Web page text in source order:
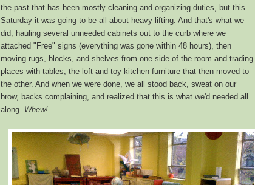
the past that has been mostly cleaning and organizing duties, but this
Saturday it was going to be all about heavy lifting. And that's what we
did, hauling several unneeded cabinets out to the curb where we
attached "Free" signs (everything was gone within 48 hours), then
moving rugs, blocks, and shelves from one side of the room and trading
places with tables, the loft and toy kitchen furniture that then moved to
the other. And when we were done, we all stood back, sweat on our
brow, backs complaining, and realized that this is what we'd needed all
along. Whew!